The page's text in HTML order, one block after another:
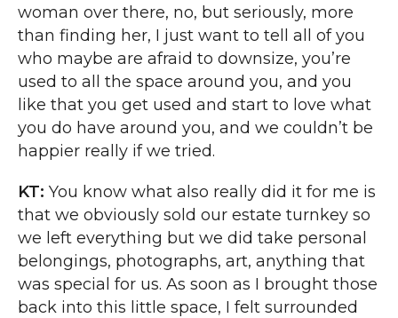
woman over there, no, but seriously, more
than finding her, I just want to tell all of you
who maybe are afraid to downsize, you’re
used to all the space around you, and you
like that you get used and start to love what
you do have around you, and we couldn’t be
happier really if we tried.
KT: You know what also really did it for me is
that we obviously sold our estate turnkey so
we left everything but we did take personal
belongings, photographs, art, anything that
was special for us. As soon as I brought those
back into this little space, I felt surrounded